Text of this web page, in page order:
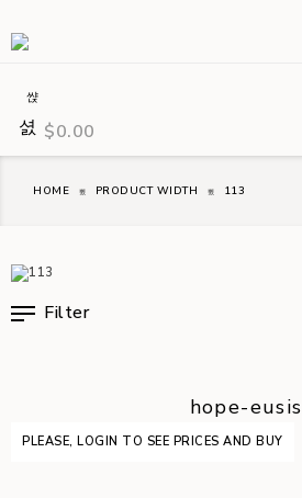
$0.00
HOME PRODUCT WIDTH 113
Filter
hope-eusis
PLEASE, LOGIN TO SEE PRICES AND BUY